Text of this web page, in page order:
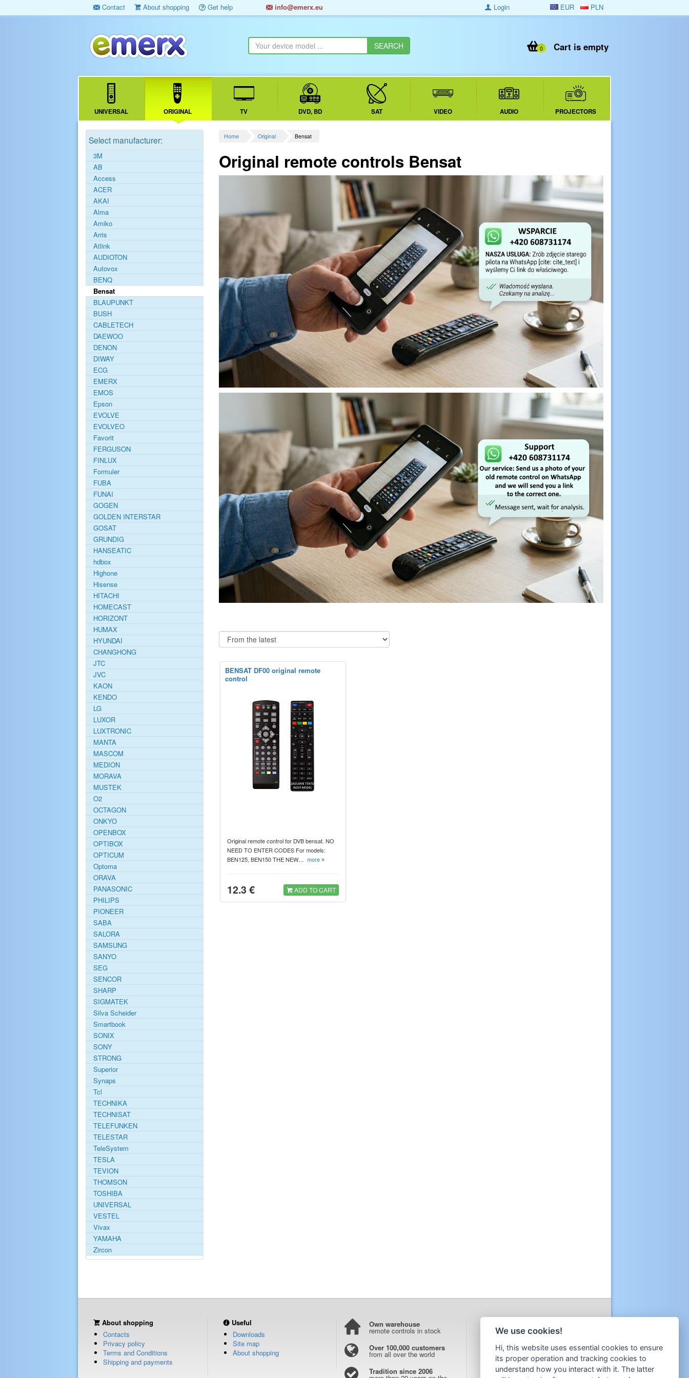
Contact About shopping Get help info@emerx.eu EUR PLN
Login
Cart is empty
0
UNIVERSAL ORIGINAL TV DVD, BD SAT VIDEO AUDIO PROJECTORS
Home Original Bensat
Original remote controls Bensat
BENSAT DF00 original remote
control
Original remote control for DVB bensat. NO
NEED TO ENTER CODES For models:
BEN125, BEN150 THE NEW… more
12.3 € ADD TO CART
Select manufacturer:
3M
AB
Access
ACER
AKAI
Alma
Amiko
Arris
Atlink
AUDIOTON
Autovox
BENQ
Bensat
BLAUPUNKT
BUSH
CABLETECH
DAEWOO
DENON
DIWAY
ECG
EMERX
EMOS
Epson
EVOLVE
EVOLVEO
Favorit
FERGUSON
FINLUX
Formuler
FUBA
FUNAI
GOGEN
GOLDEN INTERSTAR
GOSAT
GRUNDIG
HANSEATIC
hdbox
Highone
Hisense
HITACHI
HOMECAST
HORIZONT
HUMAX
HYUNDAI
CHANGHONG
JTC
JVC
KAON
KENDO
LG
LUXOR
LUXTRONIC
MANTA
MASCOM
MEDION
MORAVA
MUSTEK
O2
OCTAGON
ONKYO
OPENBOX
OPTIBOX
OPTICUM
Optoma
ORAVA
PANASONIC
PHILIPS
PIONEER
SABA
SALORA
SAMSUNG
SANYO
SEG
SENCOR
SHARP
SIGMATEK
Silva Scheider
Smartbook
SONIX
SONY
STRONG
Superior
Synaps
Tcl
TECHNIKA
TECHNISAT
TELEFUNKEN
TELESTAR
TeleSystem
TESLA
TEVION
THOMSON
TOSHIBA
UNIVERSAL
VESTEL
Vivax
YAMAHA
Zircon
About shopping
Contacts
Privacy policy
Terms and Conditions
Shipping and payments
Useful
Downloads
Site map
About shopping
Own warehouse
remote controls in stock
Over 100,000 customers
from all over the world
Tradition since 2006
We use cookies!
Hi, this website uses essential cookies to ensure
its proper operation and tracking cookies to
understand how you interact with it. The latter